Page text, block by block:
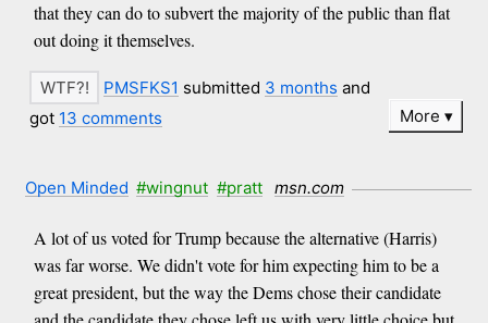
that they can do to subvert the majority of the public than flat
out doing it themselves.
PMSFKS1 submitted 3 months and
got 13 comments More
Open Minded #wingnut #pratt msn.com
A lot of us voted for Trump because the alternative (Harris)
was far worse. We didn't vote for him expecting him to be a
great president, but the way the Dems chose their candidate